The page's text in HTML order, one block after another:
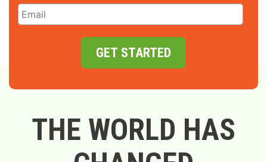
GET STARTED
THE WORLD HAS